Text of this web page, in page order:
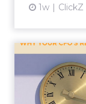
1w ClickZ